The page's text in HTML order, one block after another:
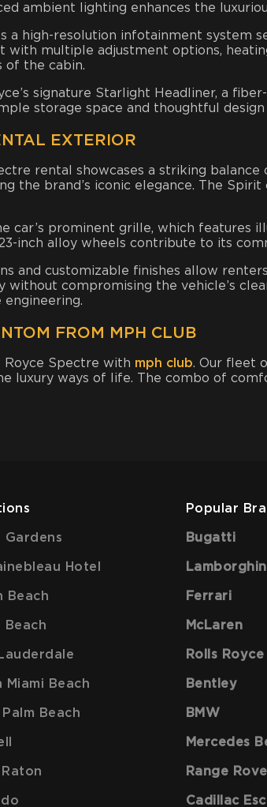
ambient lighting enhances the
a high-resolution infotainment system
multiple adjustment options,
of the cabin.
signature Starlight Headliner, a
storage space and thoughtful
EXTERIOR
rental showcases a striking
the brand’s iconic elegance. The
car’s prominent grille, which features
inch alloy wheels contribute to its
and customizable finishes allow
without compromising the vehicle’s
FROM MPH CLUB
Royce Spectre with mph club. Our fleet
luxury ways of life. The combo of
Gardens
Hotel
Beach
Beach
Miami Beach
Beach
Raton
Popular
Bugatti
Ferrari
McLaren
Rolls Royce
Bentley
BMW
Mercedes
Range
Cadillac